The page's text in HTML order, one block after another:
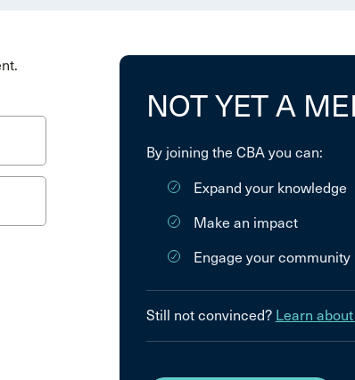
NOT YET A
By joining the CBA you can:
Expand your knowledge
Make an impact
Engage your community
Still not convinced? Learn